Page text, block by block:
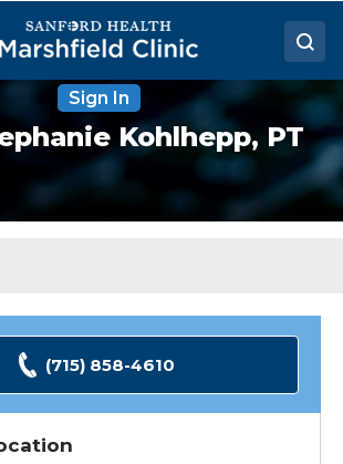
Sign In
Kohlhepp, PT
(715) 858-4610